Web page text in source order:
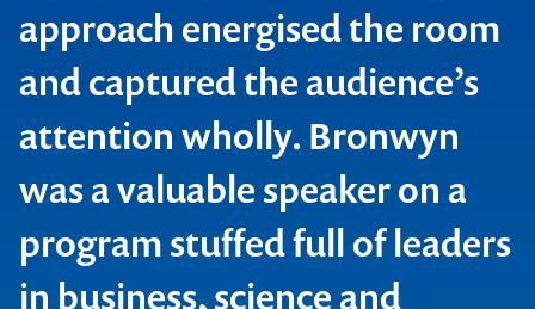
approach energised the room
and captured the audience’s
attention wholly. Bronwyn
was a valuable speaker on a
program stuffed full of leaders
in business, science and